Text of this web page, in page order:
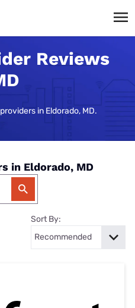
Reviews
in Eldorado, MD.
in Eldorado, MD
Sort By: